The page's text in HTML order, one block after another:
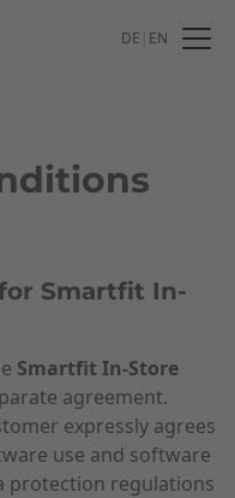
DE EN
Smartfit In-
Smartfit In-Store
agreement.
expressly agrees
use and software
protection regulations